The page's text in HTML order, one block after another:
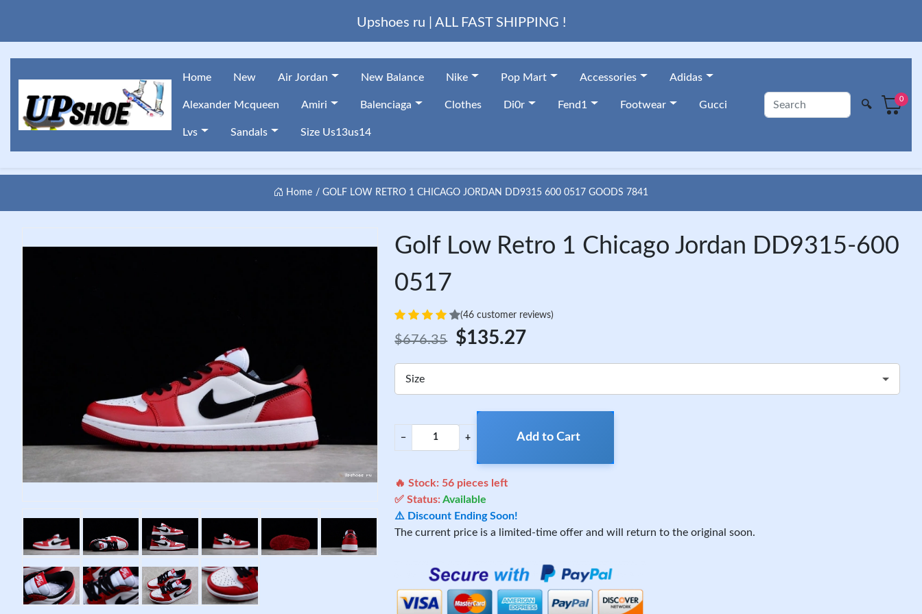
Upshoes ru | ALL FAST SHIPPING !
Home New Air Jordan New Balance Nike Pop Mart Accessories Adidas
Alexander Mcqueen Amiri Balenciaga Clothes Di0r Fend1 Footwear Gucci
Lvs Sandals Size Us13us14
🔍
0
Home GOLF LOW RETRO 1 CHICAGO JORDAN DD9315 600 0517 GOODS 7841
Golf Low Retro 1 Chicago Jordan DD9315-600
0517
(46 customer reviews)
$676.35 $135.27
Size
− + Add to Cart
🔥 Stock: 56 pieces left
✅ Status:Available
⚠️ Discount Ending Soon!
The current price is a limited-time offer and will return to the original soon.